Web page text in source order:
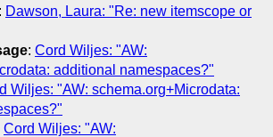
: Dawson, Laura: "Re: new itemscope or
: Cord Wiljes: "AW:
additional namespaces?"
Wiljes: "AW: schema.org+Microdata:
Cord Wiljes: "AW: